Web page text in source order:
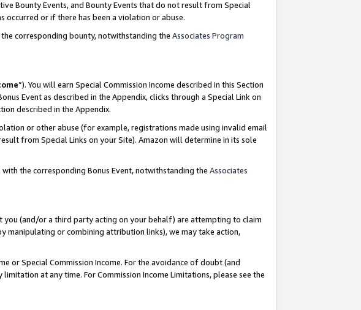
Bounty Events, and Bounty Events that do not result from Special
occurred or if there has been a violation or abuse.
corresponding bounty, notwithstanding the Associates Program
”). You will earn Special Commission Income described in this Section
Event as described in the Appendix, clicks through a Special Link on
described in the Appendix.
or other abuse (for example, registrations made using invalid email
from Special Links on your Site). Amazon will determine in its sole
the corresponding Bonus Event, notwithstanding the Associates
you (and/or a third party acting on your behalf) are attempting to claim
manipulating or combining attribution links), we may take action,
or Special Commission Income. For the avoidance of doubt (and
at any time. For Commission Income Limitations, please see the